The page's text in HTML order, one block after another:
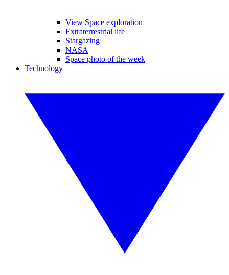
View Space exploration
Extraterrestrial life
Stargazing
NASA
Space photo of the week
Technology